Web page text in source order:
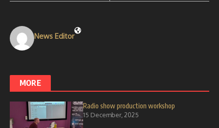
News Editor
MORE
Radio show production workshop
15 December, 2025